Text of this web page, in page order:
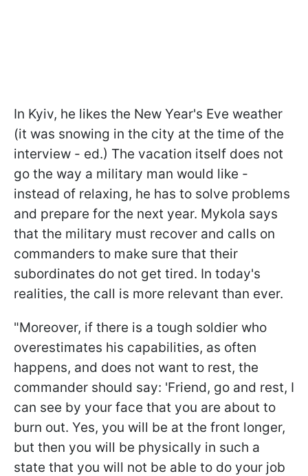
In Kyiv, he likes the New Year's Eve weather
(it was snowing in the city at the time of the
interview - ed.) The vacation itself does not
go the way a military man would like -
instead of relaxing, he has to solve problems
and prepare for the next year. Mykola says
that the military must recover and calls on
commanders to make sure that their
subordinates do not get tired. In today's
realities, the call is more relevant than ever.
"Moreover, if there is a tough soldier who
overestimates his capabilities, as often
happens, and does not want to rest, the
commander should say: 'Friend, go and rest, I
can see by your face that you are about to
burn out. Yes, you will be at the front longer,
but then you will be physically in such a
state that you will not be able to do your job